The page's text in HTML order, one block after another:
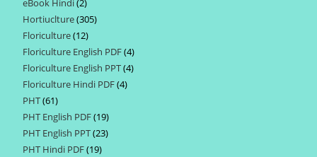
eBook Hindi 22
products
Hortiuclture 305305
Floriculture 1212
products
Floriculture English PDF 44
products
Floriculture English PPT 44
Floriculture Hindi PDF 44
PHT 6161
products
PHT English PDF 1919
products
PHT English PPT 2323
PHT Hindi PDF 1919